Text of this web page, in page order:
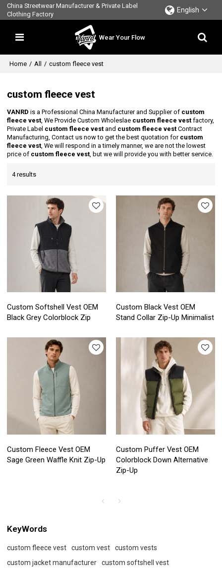
China Streetwear Manufacturer & Private Label
Clothing Factory
English
Wear Your Flow
Home / All / custom fleece vest
custom fleece vest
VANRD is a Professional China Manufacturer and Supplier of custom
fleece vest, We Provide Custom Wholeslae custom fleece vest factory,
Private Label custom fleece vest and custom fleece vest Contract
Manufacturing, Contact us now to get the best quotation for custom
fleece vest, We will respond in a timely manner, we are not the lowest
price of custom fleece vest, but we will provide you with better service.
4 results
Custom Softshell Vest OEM
Black Grey Colorblock Zip
Custom Black Vest OEM
Stand Collar Zip-Up Minimalist
Custom Fleece Vest OEM
Sage Green Waffle Knit Zip-Up
Custom Puffer Vest OEM
Colorblock Down Alternative
Zip-Up
KeyWords
custom fleece vest custom vest
custom vests
custom jacket manufacturer
custom softshell vest